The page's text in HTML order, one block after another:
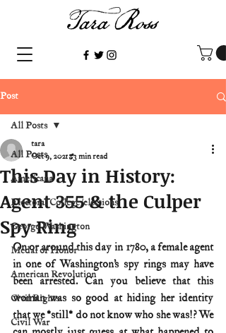
Post
All Posts
Americana
Electoral College/elections
George Washington
Medal of Honor
American Revolution
Civil Rights
Civil War
All Posts
This Day in History:
Agent 355 & the Culper
Spy Ring
tara
Oct 9, 2021 3 min read
On or around this day in 1780, a female agent
in one of Washington’s spy rings may have
been arrested. Can you believe that this
woman was so good at hiding her identity
that we *still* do not know who she was!? We